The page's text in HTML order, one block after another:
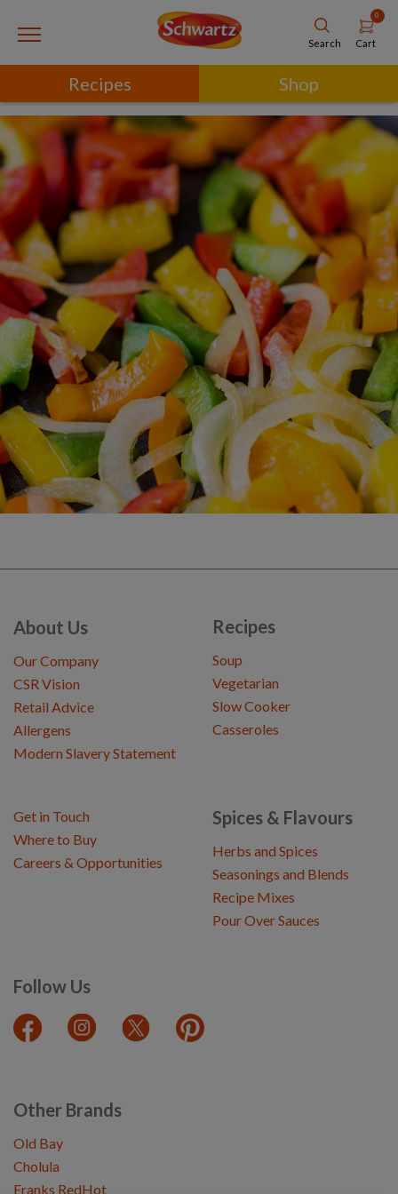
Search
0
Cart
Recipes Shop
About Us
Our Company
CSR Vision
Retail Advice
Allergens
Modern Slavery Statement
Recipes
Soup
Vegetarian
Slow Cooker
Casseroles
Spices & Flavours
Herbs and Spices
Seasonings and Blends
Recipe Mixes
Pour Over Sauces
Follow Us
Get in Touch
Where to Buy
Careers & Opportunities
Other Brands
Old Bay
Cholula
Franks RedHot